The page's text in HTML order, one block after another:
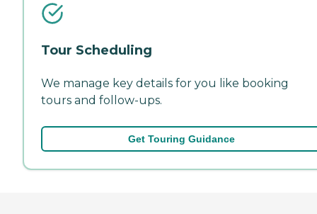
Tour Scheduling
We manage key details for you like booking
tours and follow-ups.
Get Touring Guidance